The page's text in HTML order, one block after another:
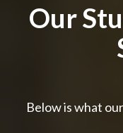
Our
Below is what